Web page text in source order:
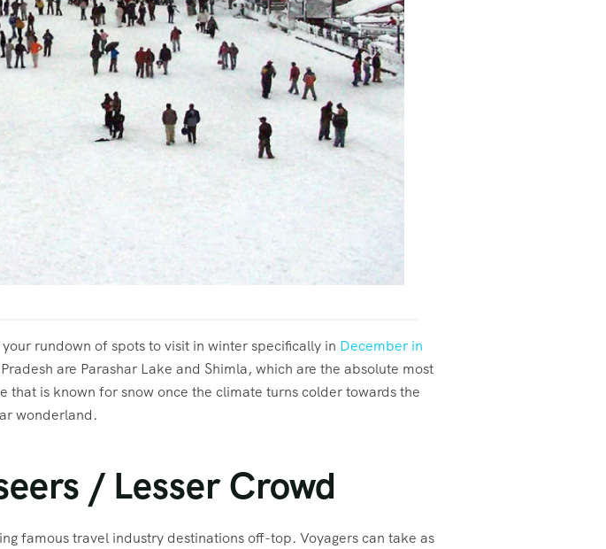
rundown of spots to visit in winter specifically in December in
are Parashar Lake and Shimla, which are the absolute most
is known for snow once the climate turns colder towards the
wonderland.
/ Lesser Crowd
famous travel industry destinations off-top. Voyagers can take as